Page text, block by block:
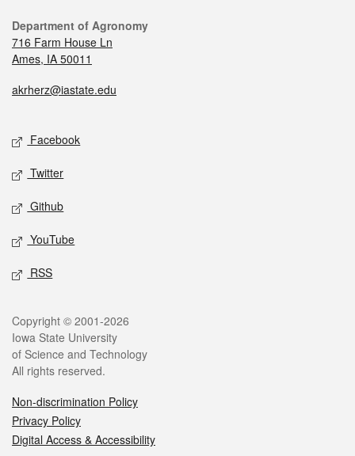
Department of Agronomy
716 Farm House Ln
Ames, IA 50011
akrherz@iastate.edu
Facebook
Twitter
Github
YouTube
RSS
Copyright © 2001-2026
Iowa State University
of Science and Technology
All rights reserved.
Non-discrimination Policy
Privacy Policy
Digital Access & Accessibility